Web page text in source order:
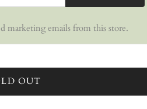
marketing emails from this store.
OUT